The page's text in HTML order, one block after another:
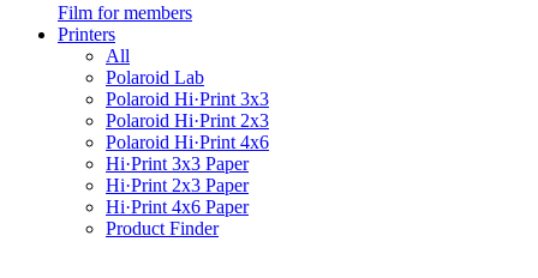
Film for members
Printers
All
Polaroid Lab
Polaroid Hi·Print 3x3
Polaroid Hi·Print 2x3
Polaroid Hi·Print 4x6
Hi·Print 3x3 Paper
Hi·Print 2x3 Paper
Hi·Print 4x6 Paper
Product Finder